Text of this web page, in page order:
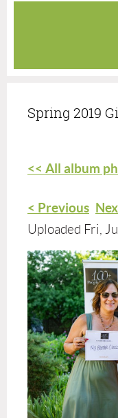
Spring 2019
<< All album
< Previous
Uploaded Fri,